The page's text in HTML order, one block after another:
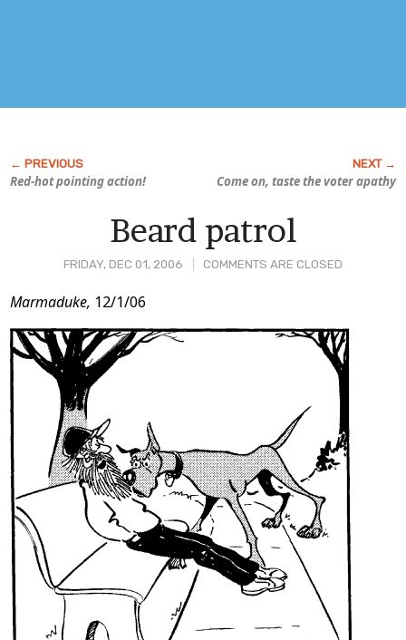
Red-hot pointing action! Come on, taste the voter apathy
FRIDAY, DEC 01, 2006 COMMENTS ARE CLOSED
Beard patrol
Post
Content
Marmaduke, 12/1/06